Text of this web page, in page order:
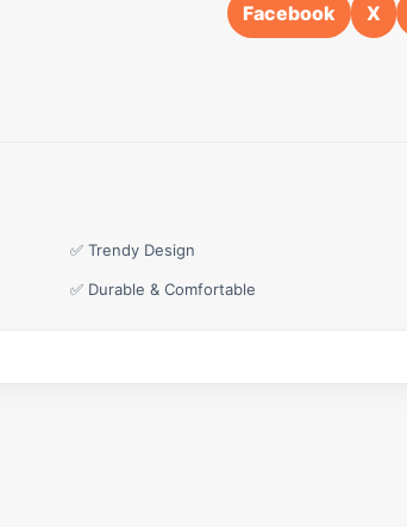
Facebook X
✅ Trendy Design
✅ Durable & Comfortable